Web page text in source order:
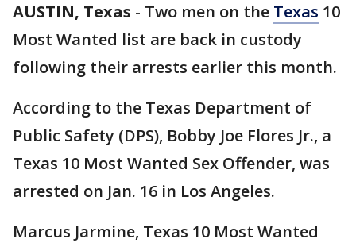
AUSTIN, Texas - Two men on the Texas 10
Most Wanted list are back in custody
following their arrests earlier this month.
According to the Texas Department of
Public Safety (DPS), Bobby Joe Flores Jr., a
Texas 10 Most Wanted Sex Offender, was
arrested on Jan. 16 in Los Angeles.
Marcus Jarmine, Texas 10 Most Wanted